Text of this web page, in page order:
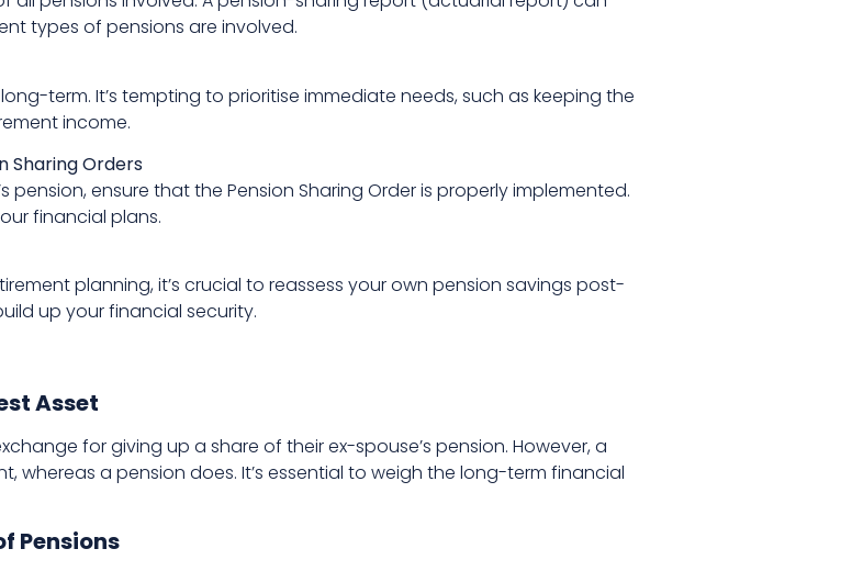
types of pensions are involved.
term. It’s tempting to prioritise immediate needs, such as keeping the
income.
Sharing Orders
ensure that the Pension Sharing Order is properly implemented.
financial plans.
planning, it’s crucial to reassess your own pension savings post-
up your financial security.
Asset
for giving up a share of their ex-spouse’s pension. However, a
whereas a pension does. It’s essential to weigh the long-term financial
Pensions